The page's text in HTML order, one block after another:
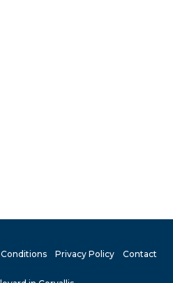
Privacy Policy Contact